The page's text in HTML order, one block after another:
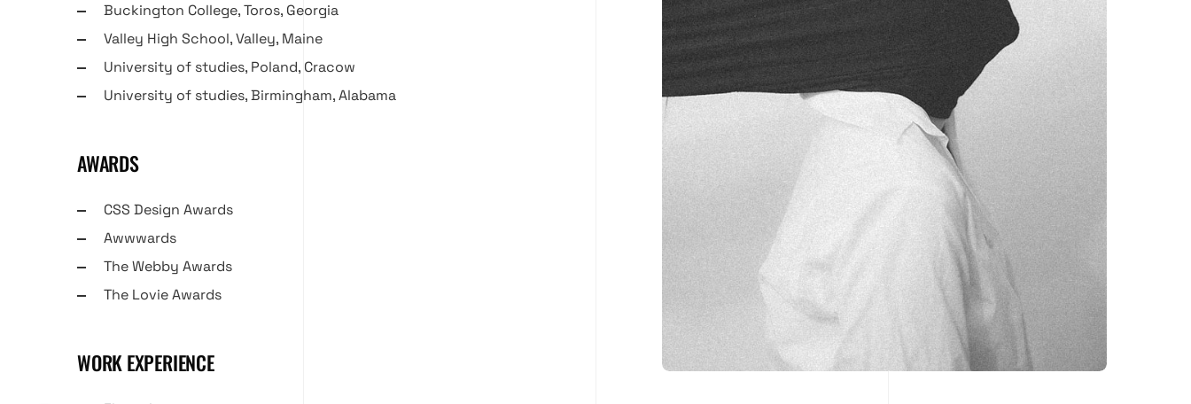
Buckington College, Toros, Georgia
Valley High School, Valley, Maine
University of studies, Poland, Cracow
University of studies, Birmingham, Alabama
AWARDS
CSS Design Awards
Awwwards
The Webby Awards
The Lovie Awards
WORK EXPERIENCE